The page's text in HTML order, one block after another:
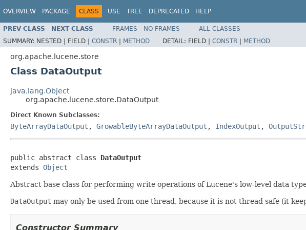
OVERVIEW PACKAGE CLASS USE TREE DEPRECATED HELP
PREV CLASS NEXT CLASS FRAMES NO FRAMES
ALL CLASSES
SUMMARY: NESTED | FIELD | CONSTR | METHOD DETAIL: FIELD | CONSTR | METHOD
org.apache.lucene.store
Class DataOutput
java.lang.Object
org.apache.lucene.store.DataOutput
Direct Known Subclasses:
ByteArrayDataOutput , GrowableByteArrayDataOutput , IndexOutput ,
public abstract class DataOutput
extends Object
Abstract base class for performing write operations of Lucene's low-level data
DataOutput may only be used from one thread, because it is not thread safe (it
Constructor Summary